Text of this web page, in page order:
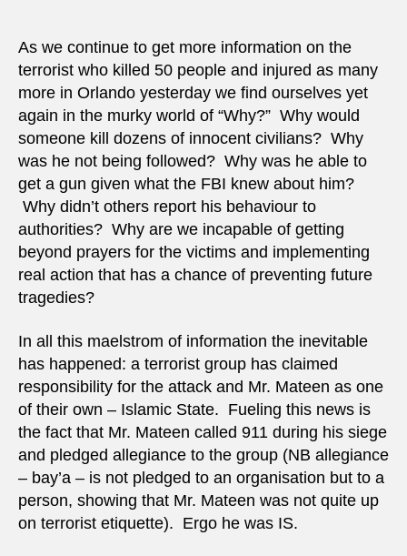
of
As we continue to get more information on the
terrorist who killed 50 people and injured as many
more in Orlando yesterday we find ourselves yet
again in the murky world of “Why?” Why would
someone kill dozens of innocent civilians? Why
was he not being followed? Why was he able to
get a gun given what the FBI knew about him?
Why didn’t others report his behaviour to
authorities? Why are we incapable of getting
beyond prayers for the victims and implementing
real action that has a chance of preventing future
tragedies?
In all this maelstrom of information the inevitable
has happened: a terrorist group has claimed
responsibility for the attack and Mr. Mateen as one
of their own – Islamic State. Fueling this news is
the fact that Mr. Mateen called 911 during his siege
and pledged allegiance to the group (NB allegiance
– bay’a – is not pledged to an organisation but to a
person, showing that Mr. Mateen was not quite up
on terrorist etiquette). Ergo he was IS.